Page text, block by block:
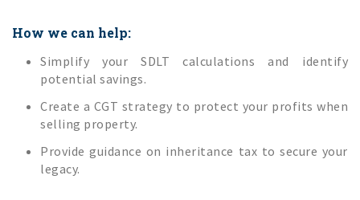
How we can help:
Simplify your SDLT calculations and identify
potential savings.
Create a CGT strategy to protect your profits when
selling property.
Provide guidance on inheritance tax to secure your
legacy.